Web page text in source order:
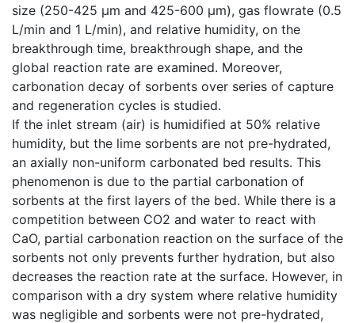
size (250-425 µm and 425-600 µm), gas flowrate (0.5
L/min and 1 L/min), and relative humidity, on the
breakthrough time, breakthrough shape, and the
global reaction rate are examined. Moreover,
carbonation decay of sorbents over series of capture
and regeneration cycles is studied.
If the inlet stream (air) is humidified at 50% relative
humidity, but the lime sorbents are not pre-hydrated,
an axially non-uniform carbonated bed results. This
phenomenon is due to the partial carbonation of
sorbents at the first layers of the bed. While there is a
competition between CO2 and water to react with
CaO, partial carbonation reaction on the surface of the
sorbents not only prevents further hydration, but also
decreases the reaction rate at the surface. However, in
comparison with a dry system where relative humidity
was negligible and sorbents were not pre-hydrated,